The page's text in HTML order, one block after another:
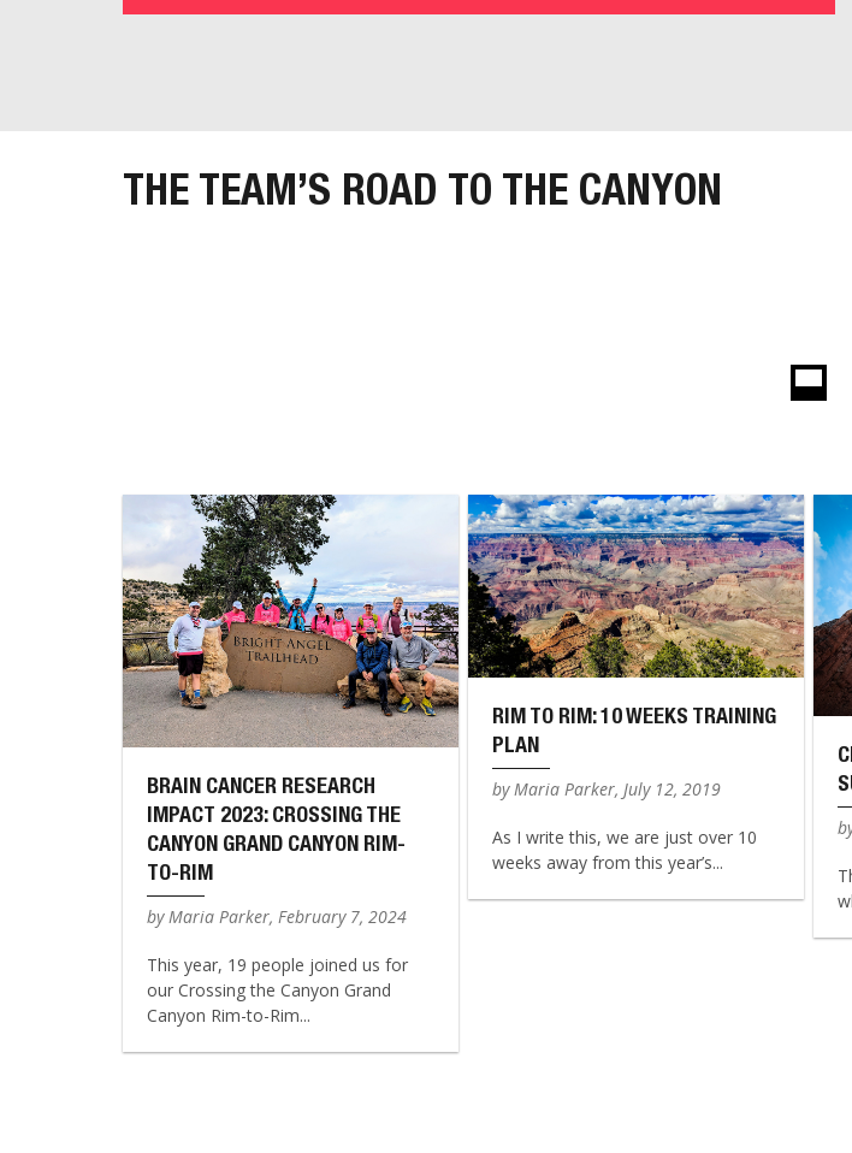
THE TEAM’S ROAD TO THE CANYON
BRAIN CANCER RESEARCH
IMPACT 2023: CROSSING THE
CANYON GRAND CANYON RIM-
TO-RIM
by Maria Parker, February 7, 2024
This year, 19 people joined us for
our Crossing the Canyon Grand
Canyon Rim-to-Rim...
RIM TO RIM: 10 WEEKS TRAINING
PLAN
by Maria Parker, July 12, 2019
As I write this, we are just over 10
weeks away from this year’s...